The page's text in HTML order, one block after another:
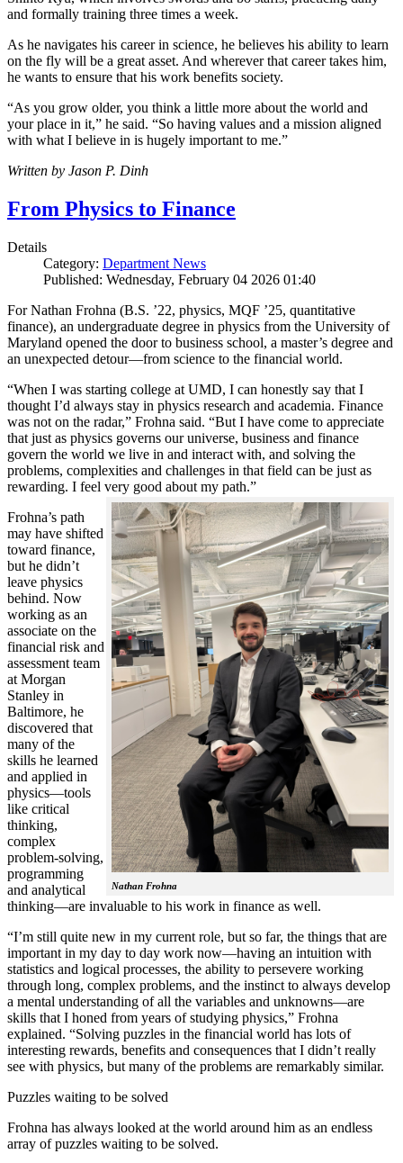
and formally training three times a week.
As he navigates his career in science, he believes his ability to learn
on the fly will be a great asset. And wherever that career takes him,
he wants to ensure that his work benefits society.
“As you grow older, you think a little more about the world and
your place in it,” he said. “So having values and a mission aligned
with what I believe in is hugely important to me.”
Written by Jason P. Dinh
From Physics to Finance
Details
Category: Department News
Published: Wednesday, February 04 2026 01:40
For Nathan Frohna (B.S. ’22, physics, MQF ’25, quantitative
finance), an undergraduate degree in physics from the University of
Maryland opened the door to business school, a master’s degree and
an unexpected detour—from science to the financial world.
“When I was starting college at UMD, I can honestly say that I
thought I’d always stay in physics research and academia. Finance
was not on the radar,” Frohna said. “But I have come to appreciate
that just as physics governs our universe, business and finance
govern the world we live in and interact with, and solving the
problems, complexities and challenges in that field can be just as
rewarding. I feel very good about my path.”
Nathan Frohna
Frohna’s path
may have shifted
toward finance,
but he didn’t
leave physics
behind. Now
working as an
associate on the
financial risk and
assessment team
at Morgan
Stanley in
Baltimore, he
discovered that
many of the
skills he learned
and applied in
physics—tools
like critical
thinking,
complex
problem-solving,
programming
and analytical
thinking—are invaluable to his work in finance as well.
“I’m still quite new in my current role, but so far, the things that are
important in my day to day work now—having an intuition with
statistics and logical processes, the ability to persevere working
through long, complex problems, and the instinct to always develop
a mental understanding of all the variables and unknowns—are
skills that I honed from years of studying physics,” Frohna
explained. “Solving puzzles in the financial world has lots of
interesting rewards, benefits and consequences that I didn’t really
see with physics, but many of the problems are remarkably similar.
Puzzles waiting to be solved
Frohna has always looked at the world around him as an endless
array of puzzles waiting to be solved.